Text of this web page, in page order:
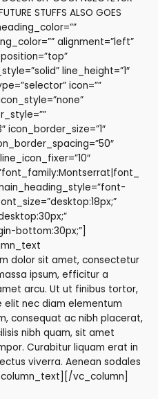
STUFFS ALSO GOES
alignment=”left”
line_height=”1″
icon=””
icon_border_size=”1″
bottom:30px;”]
dolor sit amet, consectetur
ipsum, efficitur a
arcu. Ut ut finibus tortor,
elit nec diam elementum
consequat ac nibh placerat,
nibh quam, sit amet
Curabitur liquam erat in
viverra. Aenean sodales
vc_column]